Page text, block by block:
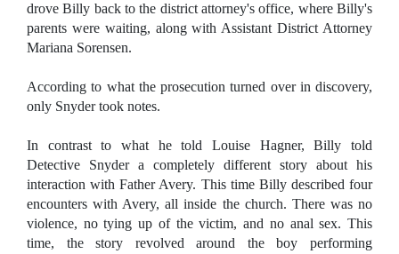
drove Billy back to the district attorney's office, where Billy's
parents were waiting, along with Assistant District Attorney
Mariana Sorensen.
According to what the prosecution turned over in discovery,
only Snyder took notes.
In contrast to what he told Louise Hagner, Billy told
Detective Snyder a completely different story about his
interaction with Father Avery. This time Billy described four
encounters with Avery, all inside the church. There was no
violence, no tying up of the victim, and no anal sex. This
time, the story revolved around the boy performing